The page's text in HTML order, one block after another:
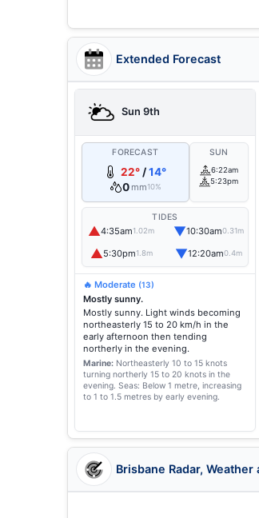
Extended Forecast
Sun 9th
FORECAST
22° /14°
0 mm10%
SUN
6:22am
5:23pm
TIDES
▲4:35am1.02m ▼10:30am0.31m
▲5:30pm1.8m ▼12:20am0.4m
🔥 Moderate (13)
Mostly sunny.
Mostly sunny. Light winds becoming
northeasterly 15 to 20 km/h in the
early afternoon then tending
northerly in the evening.
Marine: Northeasterly 10 to 15 knots
turning northerly 15 to 20 knots in the
evening. Seas: Below 1 metre, increasing
to 1 to 1.5 metres by early evening.
Brisbane Radar, Weather